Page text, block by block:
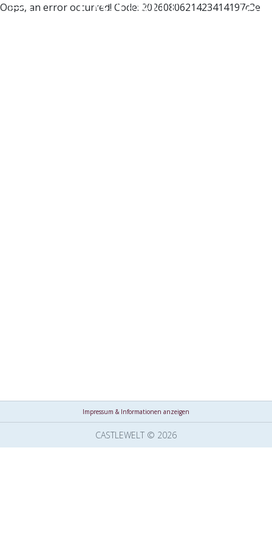
Oops, an error occurred! Code: 2026080621423414197c3e
Impressum & Informationen anzeigen
CASTLEWELT © 2026